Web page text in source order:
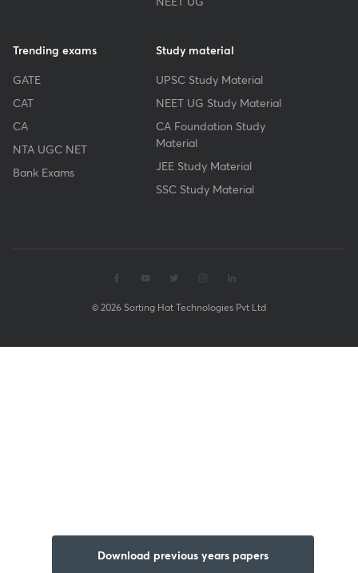
Download previous years papers
Trending exams
GATE
CAT
CA
NTA UGC NET
Bank Exams
Study material
UPSC Study Material
NEET UG Study Material
CA Foundation Study
Material
JEE Study Material
SSC Study Material
© 2026 Sorting Hat Technologies Pvt Ltd